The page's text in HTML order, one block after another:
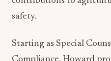
Starting as Special
Commissioner in 2024,